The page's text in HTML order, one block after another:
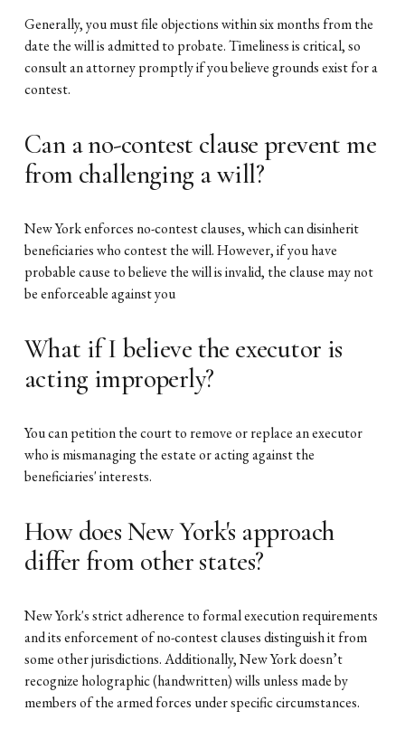
Generally, you must file objections within six months from the
date the will is admitted to probate. Timeliness is critical, so
consult an attorney promptly if you believe grounds exist for a
contest.
Can a no-contest clause prevent me
from challenging a will?
New York enforces no-contest clauses, which can disinherit
beneficiaries who contest the will. However, if you have
probable cause to believe the will is invalid, the clause may not
be enforceable against you
What if I believe the executor is
acting improperly?
You can petition the court to remove or replace an executor
who is mismanaging the estate or acting against the
beneficiaries' interests.
How does New York's approach
differ from other states?
New York's strict adherence to formal execution requirements
and its enforcement of no-contest clauses distinguish it from
some other jurisdictions. Additionally, New York doesn’t
recognize holographic (handwritten) wills unless made by
members of the armed forces under specific circumstances.